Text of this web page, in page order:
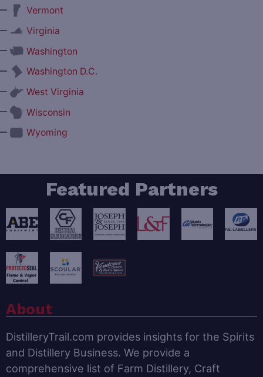
Vermont
Virginia
Washington
Washington D.C.
West Virginia
Wisconsin
Wyoming
Featured Partners
About
DistilleryTrail.com provides insights for the Spirits
and Distillery Business. We provide a
comprehensive list of Farm Distillery, Craft